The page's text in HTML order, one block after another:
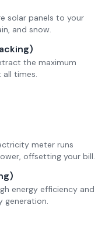
solar panels to your
and snow.
the maximum
times.
meter runs
offsetting your bill.
energy efficiency and
generation.